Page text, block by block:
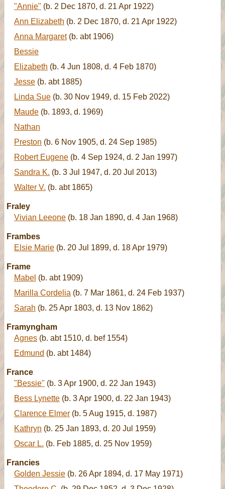
"Annie" (b. 2 Dec 1870, d. 21 Apr 1922)
Ann Elizabeth (b. 2 Dec 1870, d. 21 Apr 1922)
Anna Margaret(b. abt 1906)
Bessie
Elizabeth (b. 4 Jun 1808, d. 4 Feb 1870)
Jesse (b. abt 1885)
Linda Sue (b. 30 Nov 1949, d. 15 Feb 2022)
Maude (b. 1893, d. 1969)
Nathan
Preston (b. 6 Nov 1905, d. 24 Sep 1985)
Robert Eugene (b. 4 Sep 1924, d. 2 Jan 1997)
Sandra K. (b. 3 Jul 1947, d. 20 Jul 2013)
Walter V. (b. abt 1865)
Fraley
Vivian Leeone (b. 18 Jan 1890, d. 4 Jan 1968)
Frambes
Elsie Marie (b. 20 Jul 1899, d. 18 Apr 1979)
Frame
Mabel (b. abt 1909)
Marilla Cordelia (b. 7 Mar 1861, d. 24 Feb 1937)
Sarah (b. 25 Apr 1803, d. 13 Nov 1862)
Framyngham
Agnes (b. abt 1510, d. bef 1554)
Edmund (b. abt 1484)
France
"Bessie" (b. 3 Apr 1900, d. 22 Jan 1943)
Bess Lynette (b. 3 Apr 1900, d. 22 Jan 1943)
Clarence Elmer (b. 5 Aug 1915, d. 1987)
Kathryn (b. 25 Jan 1893, d. 20 Jul 1959)
Oscar L. (b. Feb 1885, d. 25 Nov 1959)
Francies
Golden Jessie (b. 26 Apr 1894, d. 17 May 1971)